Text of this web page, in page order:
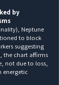
by
Neptune
to block
suggesting
the chart affirms
not due to loss,
energetic